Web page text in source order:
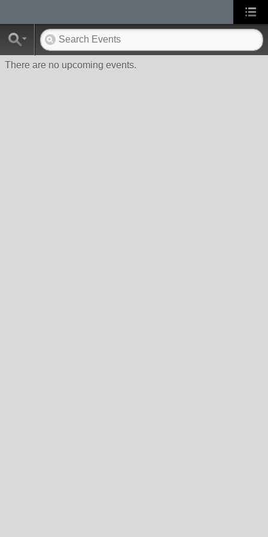
There are no upcoming events.